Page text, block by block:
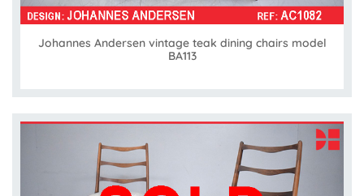
Johannes Andersen vintage teak dining chairs model
BA113